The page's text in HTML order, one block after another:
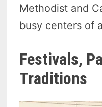
Methodist and
busy centers of
Festivals,
Traditions